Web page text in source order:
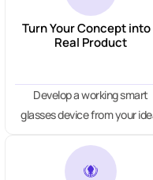
Turn Your Concept into
Real Product
Develop a working smart
glasses device from your